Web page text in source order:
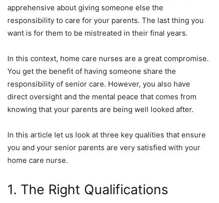
apprehensive about giving someone else the
responsibility to care for your parents. The last thing you
want is for them to be mistreated in their final years.
In this context, home care nurses are a great compromise.
You get the benefit of having someone share the
responsibility of senior care. However, you also have
direct oversight and the mental peace that comes from
knowing that your parents are being well looked after.
In this article let us look at three key qualities that ensure
you and your senior parents are very satisfied with your
home care nurse.
1. The Right Qualifications